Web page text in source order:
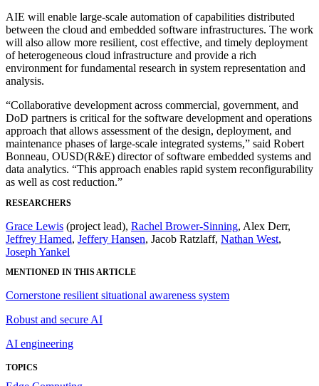
AIE will enable large-scale automation of capabilities distributed
between the cloud and embedded software infrastructures. The work
will also allow more resilient, cost effective, and timely deployment
of heterogeneous cloud infrastructure and provide a rich
environment for fundamental research in system representation and
analysis.
“Collaborative development across commercial, government, and
DoD partners is critical for the software development and operations
approach that allows assessment of the design, deployment, and
maintenance phases of large-scale integrated systems,” said Robert
Bonneau, OUSD(R&E) director of software embedded systems and
data analytics. “This approach enables rapid system reconfigurability
as well as cost reduction.”
RESEARCHERS
Grace Lewis (project lead), Rachel Brower-Sinning, Alex Derr,
Jeffrey Hamed, Jeffery Hansen, Jacob Ratzlaff, Nathan West,
Joseph Yankel
MENTIONED IN THIS ARTICLE
Cornerstone resilient situational awareness system
Robust and secure AI
AI engineering
TOPICS